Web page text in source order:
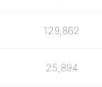
129,862
25,894